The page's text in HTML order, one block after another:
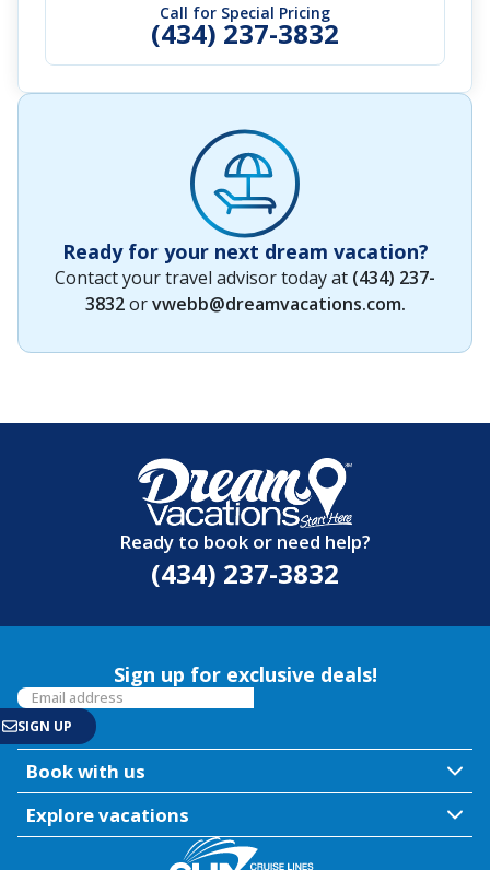
Call for Special Pricing
(434) 237-3832
Ready for your next dream vacation?
Contact your travel advisor today at (434) 237-
3832orvwebb@dreamvacations.com.
Ready to book or need help?
(434) 237-3832
Sign up for exclusive deals!
Book with us
Explore vacations